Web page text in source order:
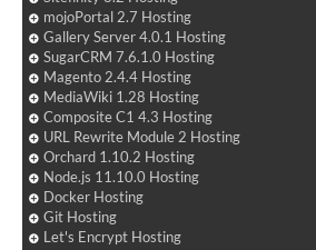
mojoPortal 2.7 Hosting
Gallery Server 4.0.1 Hosting
SugarCRM 7.6.1.0 Hosting
Magento 2.4.4 Hosting
MediaWiki 1.28 Hosting
Composite C1 4.3 Hosting
URL Rewrite Module 2 Hosting
Orchard 1.10.2 Hosting
Node.js 11.10.0 Hosting
Docker Hosting
Git Hosting
Let's Encrypt Hosting